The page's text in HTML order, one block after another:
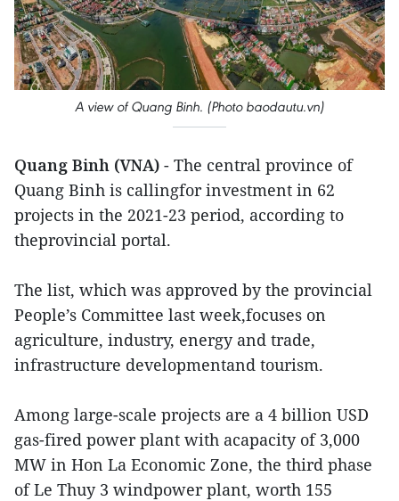
A view of Quang Binh. (Photo baodautu.vn)
Quang Binh (VNA) - The central province of
Quang Binh is callingfor investment in 62
projects in the 2021-23 period, according to
theprovincial portal.
The list, which was approved by the provincial
People’s Committee last week,focuses on
agriculture, industry, energy and trade,
infrastructure developmentand tourism.
Among large-scale projects are a 4 billion USD
gas-fired power plant with acapacity of 3,000
MW in Hon La Economic Zone, the third phase
of Le Thuy 3 windpower plant, worth 155